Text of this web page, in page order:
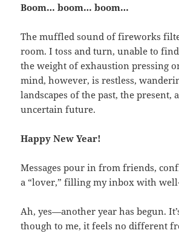
Boom… boom… boom…
The muffled sound of fireworks
room. I toss and turn, unable to
the weight of exhaustion pressing
mind, however, is restless,
landscapes of the past, the present,
uncertain future.
Happy New Year!
Messages pour in from friends,
a “lover,” filling my inbox with
Ah, yes—another year has begun.
though to me, it feels no different